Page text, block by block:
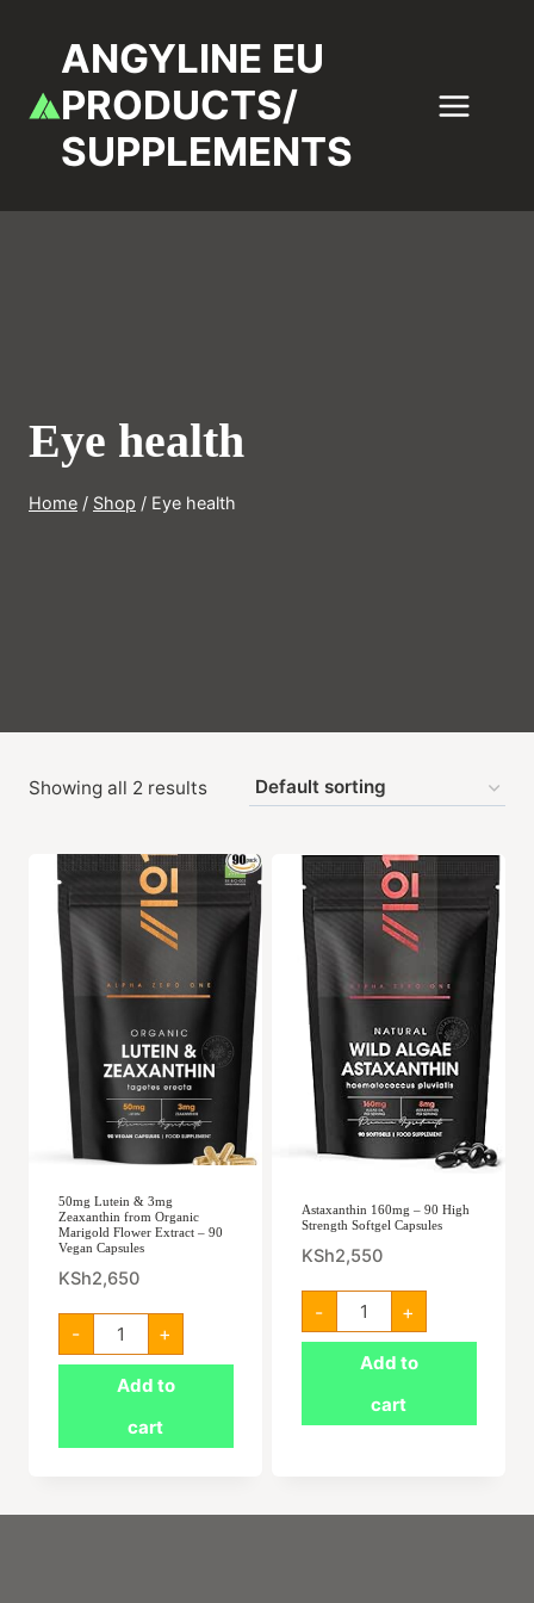
contentANGYLINE EU
PRODUCTS/
SUPPLEMENTS
Eye health
Home / Shop / Eye health
Showing all 2 results
50mg Lutein & 3mg
Zeaxanthin from Organic
Marigold Flower Extract – 90
Vegan Capsules
KSh2,650
-
50mg
Lutein
&
3mg
from
Organic
+
Add to
cart
Astaxanthin 160mg – 90 High
Strength Softgel Capsules
KSh2,550
-
Astaxanthin
160mg
-
90
Strength
Softgel
+
Add to
cart